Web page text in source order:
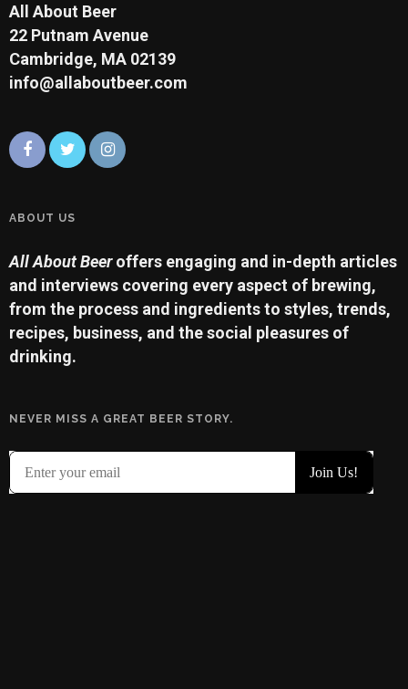
All About Beer
22 Putnam Avenue
Cambridge, MA 02139
info@allaboutbeer.com
ABOUT US
All About Beeroffers engaging and in-depth articles
and interviews covering every aspect of brewing,
from the process and ingredients to styles, trends,
recipes, business, and the social pleasures of
drinking.
NEVER MISS A GREAT BEER STORY.